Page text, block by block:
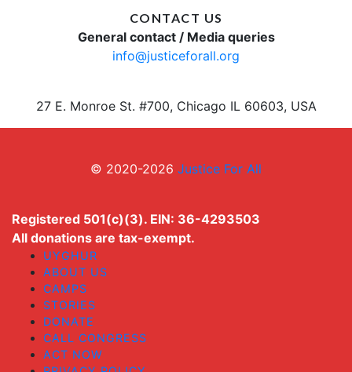
CONTACT US
General contact / Media queries
info@justiceforall.org
27 E. Monroe St. #700, Chicago IL 60603, USA
© 2020-2026 Justice For All
Registered 501(c)(3). EIN: 36-4293503
All donations are tax-exempt.
UYGHUR
ABOUT US
CAMPS
STORIES
DONATE
CALL CONGRESS
ACT NOW